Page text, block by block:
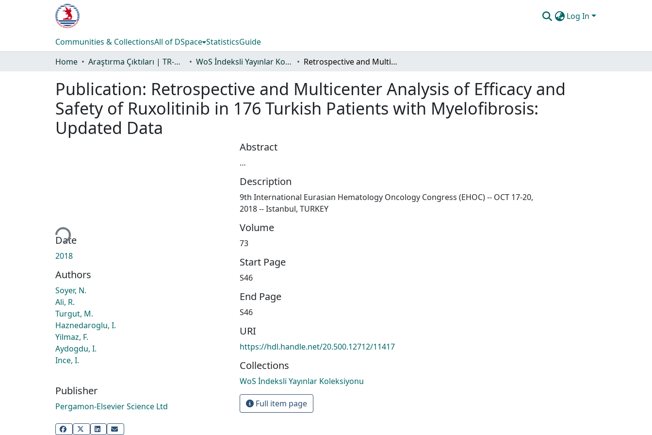
Log In
Communities & CollectionsAll of DSpace StatisticsGuide
Home
Araştırma Çıktıları | TR-Dizin | WoS | Scopus | PubMed WoS İndeksli Yayınlar Koleksiyonu Retrospective and Multicenter Analysis of Efficacy and Safety of Ruxolitinib in 176 Turkish Patients with Myelofibrosis: Updated Data
Publication: Retrospective and Multicenter Analysis of Efficacy and
Safety of Ruxolitinib in 176 Turkish Patients with Myelofibrosis:
Updated Data
Loading...
Date
2018
Authors
Soyer, N.
Ali, R.
Turgut, M.
Haznedaroglu, I.
Yilmaz, F.
Aydogdu, I.
Ince, I.
Publisher
Pergamon-Elsevier Science Ltd
Abstract
…
Description
9th International Eurasian Hematology Oncology Congress (EHOC) -- OCT 17-20,
2018 -- Istanbul, TURKEY
Volume
73
Start Page
S46
End Page
S46
URI
https://hdl.handle.net/20.500.12712/11417
Collections
WoS İndeksli Yayınlar Koleksiyonu
Full item page